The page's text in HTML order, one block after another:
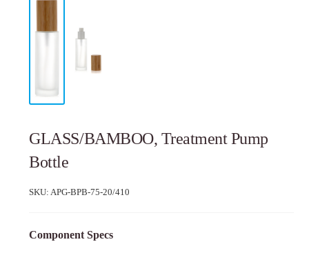
GLASS/BAMBOO, Treatment Pump
Bottle
SKU:APG-BPB-75-20/410
Component Specs